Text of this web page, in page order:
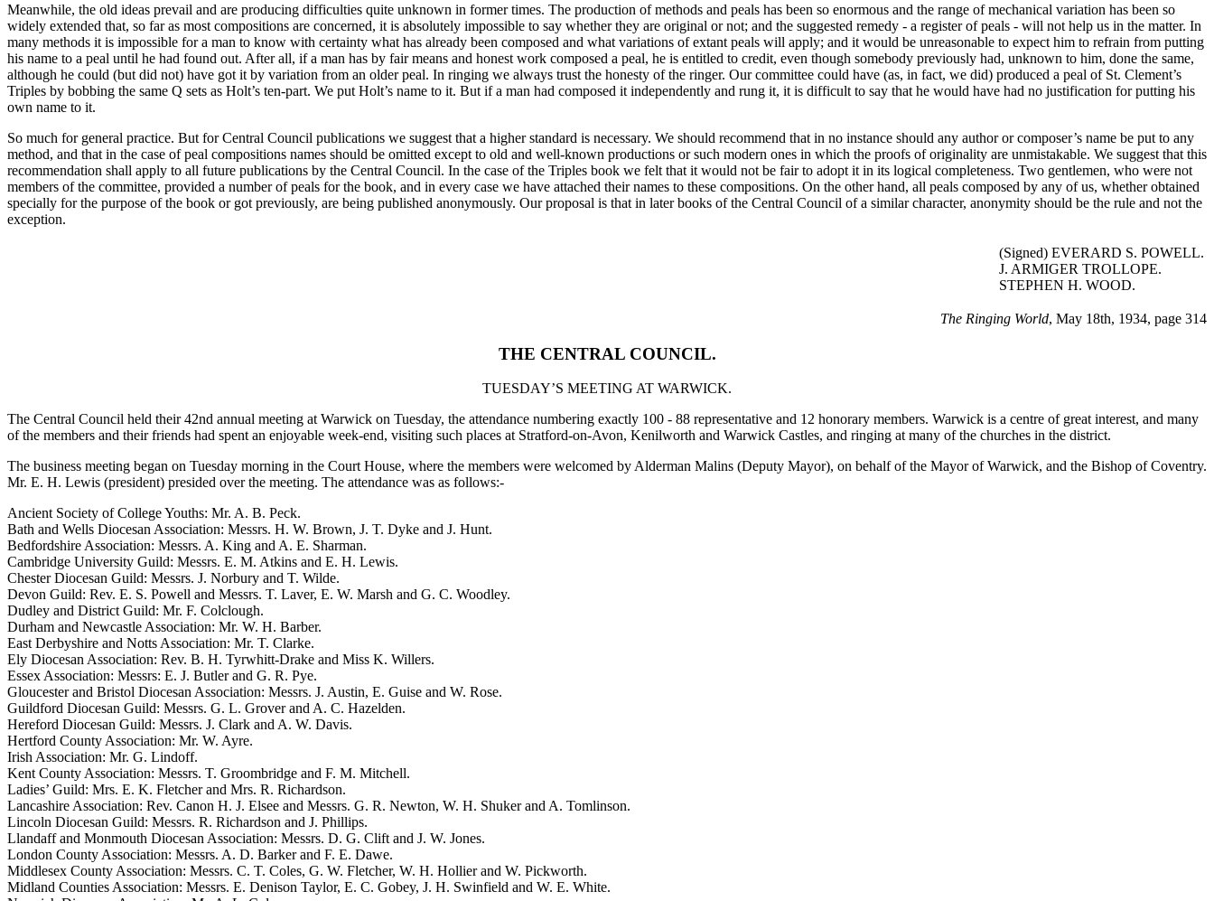
Meanwhile, the old ideas prevail and are producing difficulties quite unknown in former times. The production of methods and peals has been so enormous and the range of mechanical variation has been so
widely extended that, so far as most compositions are concerned, it is absolutely impossible to say whether they are original or not; and the suggested remedy - a register of peals - will not help us in the matter. In
many methods it is impossible for a man to know with certainty what has already been composed and what variations of extant peals will apply; and it would be unreasonable to expect him to refrain from putting
his name to a peal until he had found out. After all, if a man has by fair means and honest work composed a peal, he is entitled to credit, even though somebody previously had, unknown to him, done the same,
although he could (but did not) have got it by variation from an older peal. In ringing we always trust the honesty of the ringer. Our committee could have (as, in fact, we did) produced a peal of St. Clement’s
Triples by bobbing the same Q sets as Holt’s ten-part. We put Holt’s name to it. But if a man had composed it independently and rung it, it is difficult to say that he would have had no justification for putting his
own name to it.
So much for general practice. But for Central Council publications we suggest that a higher standard is necessary. We should recommend that in no instance should any author or composer’s name be put to any
method, and that in the case of peal compositions names should be omitted except to old and well-known productions or such modern ones in which the proofs of originality are unmistakable. We suggest that this
recommendation shall apply to all future publications by the Central Council. In the case of the Triples book we felt that it would not be fair to adopt it in its logical completeness. Two gentlemen, who were not
members of the committee, provided a number of peals for the book, and in every case we have attached their names to these compositions. On the other hand, all peals composed by any of us, whether obtained
specially for the purpose of the book or got previously, are being published anonymously. Our proposal is that in later books of the Central Council of a similar character, anonymity should be the rule and not the
exception.
(Signed) EVERARD S. POWELL.
J. ARMIGER TROLLOPE.
STEPHEN H. WOOD.
The Ringing World, May 18th, 1934, page 314
THE CENTRAL COUNCIL.
TUESDAY’S MEETING AT WARWICK.
The Central Council held their 42nd annual meeting at Warwick on Tuesday, the attendance numbering exactly 100 - 88 representative and 12 honorary members. Warwick is a centre of great interest, and many
of the members and their friends had spent an enjoyable week-end, visiting such places at Stratford-on-Avon, Kenilworth and Warwick Castles, and ringing at many of the churches in the district.
The business meeting began on Tuesday morning in the Court House, where the members were welcomed by Alderman Malins (Deputy Mayor), on behalf of the Mayor of Warwick, and the Bishop of Coventry.
Mr. E. H. Lewis (president) presided over the meeting. The attendance was as follows:-
Ancient Society of College Youths: Mr. A. B. Peck.
Bath and Wells Diocesan Association: Messrs. H. W. Brown, J. T. Dyke and J. Hunt.
Bedfordshire Association: Messrs. A. King and A. E. Sharman.
Cambridge University Guild: Messrs. E. M. Atkins and E. H. Lewis.
Chester Diocesan Guild: Messrs. J. Norbury and T. Wilde.
Devon Guild: Rev. E. S. Powell and Messrs. T. Laver, E. W. Marsh and G. C. Woodley.
Dudley and District Guild: Mr. F. Colclough.
Durham and Newcastle Association: Mr. W. H. Barber.
East Derbyshire and Notts Association: Mr. T. Clarke.
Ely Diocesan Association: Rev. B. H. Tyrwhitt-Drake and Miss K. Willers.
Essex Association: Messrs: E. J. Butler and G. R. Pye.
Gloucester and Bristol Diocesan Association: Messrs. J. Austin, E. Guise and W. Rose.
Guildford Diocesan Guild: Messrs. G. L. Grover and A. C. Hazelden.
Hereford Diocesan Guild: Messrs. J. Clark and A. W. Davis.
Hertford County Association: Mr. W. Ayre.
Irish Association: Mr. G. Lindoff.
Kent County Association: Messrs. T. Groombridge and F. M. Mitchell.
Ladies’ Guild: Mrs. E. K. Fletcher and Mrs. R. Richardson.
Lancashire Association: Rev. Canon H. J. Elsee and Messrs. G. R. Newton, W. H. Shuker and A. Tomlinson.
Lincoln Diocesan Guild: Messrs. R. Richardson and J. Phillips.
Llandaff and Monmouth Diocesan Association: Messrs. D. G. Clift and J. W. Jones.
London County Association: Messrs. A. D. Barker and F. E. Dawe.
Middlesex County Association: Messrs. C. T. Coles, G. W. Fletcher, W. H. Hollier and W. Pickworth.
Midland Counties Association: Messrs. E. Denison Taylor, E. C. Gobey, J. H. Swinfield and W. E. White.